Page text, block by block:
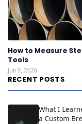
How to Measure
Tools
Jun 9, 2026
RECENT POSTS
What I
a Custom